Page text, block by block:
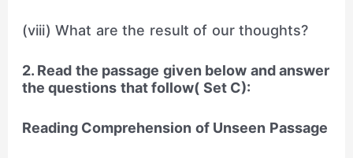
(viii) What are the result of our thoughts?
2. Read the passage given below and answer
the questions that follow( Set C):
Reading Comprehension of Unseen Passage